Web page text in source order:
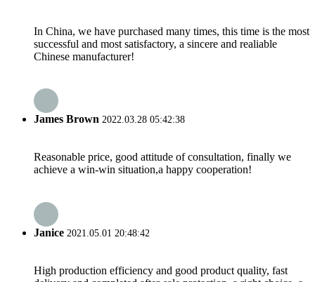
In China, we have purchased many times, this time is the most
successful and most satisfactory, a sincere and realiable
Chinese manufacturer!
James Brown 2022.03.28 05:42:38
Reasonable price, good attitude of consultation, finally we
achieve a win-win situation,a happy cooperation!
Janice 2021.05.01 20:48:42
High production efficiency and good product quality, fast